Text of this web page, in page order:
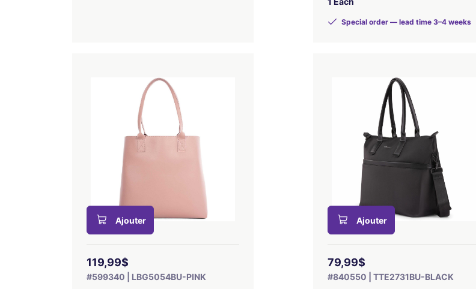
Special order — lead time 3–4 weeks
Ajouter
119,99$
#599340 | LBG5054BU-PINK
Ajouter
79,99$
#840550 | TTE2731BU-BLACK